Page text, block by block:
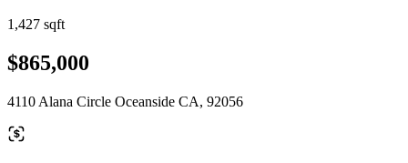
1,427 sqft
$865,000
4110 Alana Circle Oceanside CA, 92056